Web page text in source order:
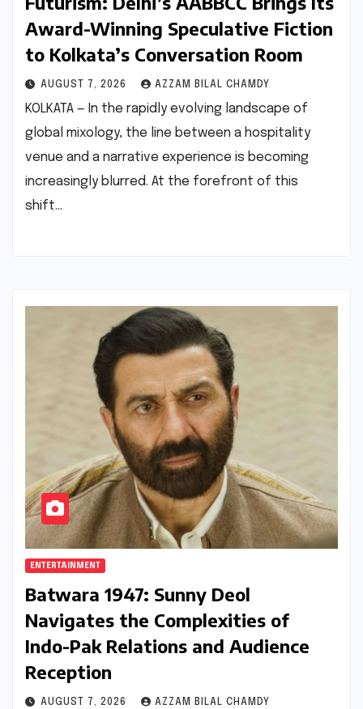
Award-Winning Speculative Fiction
to Kolkata’s Conversation Room
AUGUST 7, 2026 AZZAM BILAL CHAMDY
KOLKATA — In the rapidly evolving landscape of
global mixology, the line between a hospitality
venue and a narrative experience is becoming
increasingly blurred. At the forefront of this
shift…
ENTERTAINMENT
Batwara 1947: Sunny Deol
Navigates the Complexities of
Indo-Pak Relations and Audience
Reception
AUGUST 7, 2026 AZZAM BILAL CHAMDY